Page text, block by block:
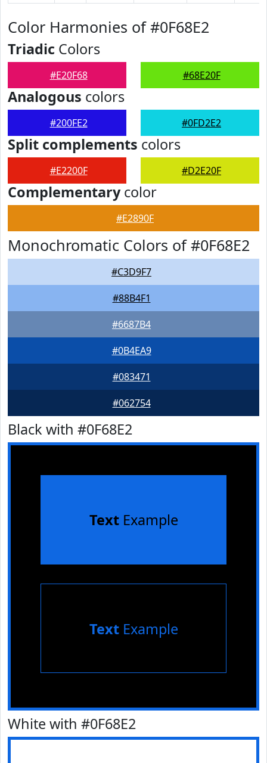
Color Harmonies of #0F68E2
Triadic Colors
#E20F68 #68E20F
Analogous colors
#200FE2 #0FD2E2
Split complements colors
#E2200F #D2E20F
Complementarycolor
#E2890F
Monochromatic Colors of #0F68E2
#C3D9F7
#88B4F1
#6687B4
#0B4EA9
#083471
#062754
Black with #0F68E2
TextExample
TextExample
White with #0F68E2